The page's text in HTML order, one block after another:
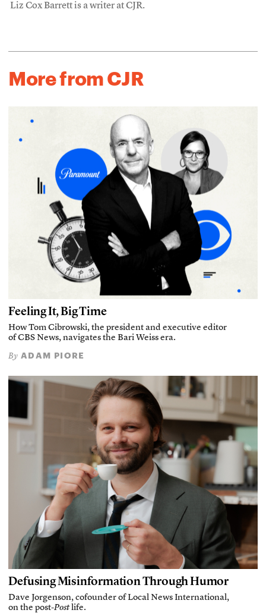
Liz Cox Barrett is a writer at CJR.
More from CJR
Feeling It, Big Time
How Tom Cibrowski, the president and executive editor
of CBS News, navigates the Bari Weiss era.
By ADAM PIORE
Defusing Misinformation Through Humor
Dave Jorgenson, cofounder of Local News International,
on the post-Postlife.